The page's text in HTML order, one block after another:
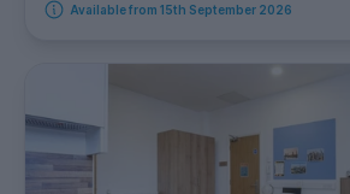
Available from 15th September 2026